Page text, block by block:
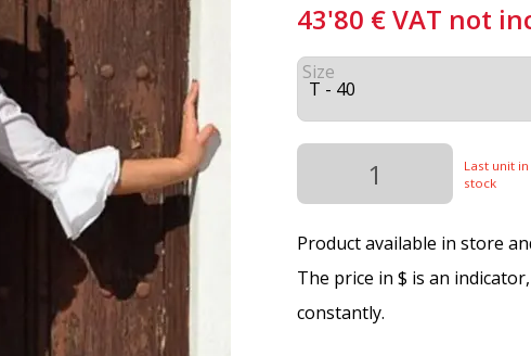
43'80 €VAT not
Size
Last unit in
stock
Product available in store
The price in $ is an
constantly.